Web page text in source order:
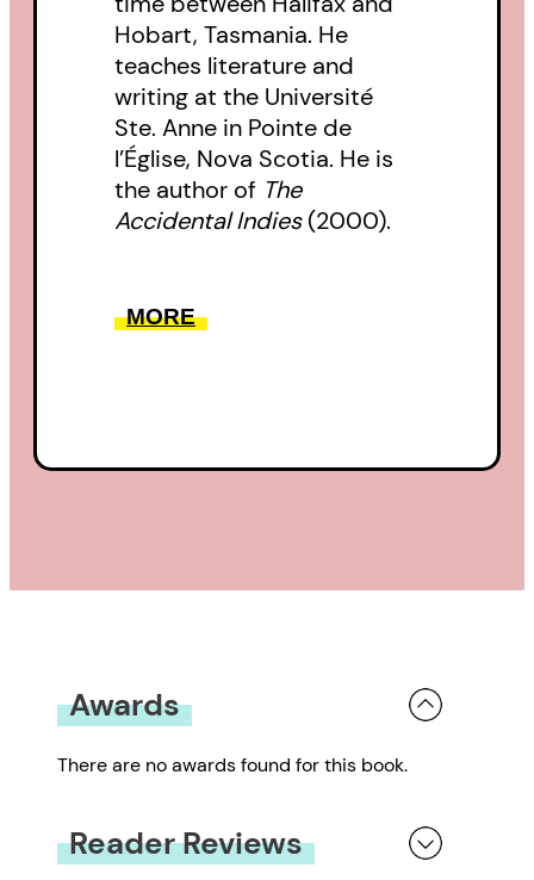
Hobart, Tasmania. He
teaches literature and
writing at the Université
Ste. Anne in Pointe de
l’Église, Nova Scotia. He is
the author of The
Accidental Indies(2000).
MORE
Awards
There are no awards found for this book.
Reader Reviews